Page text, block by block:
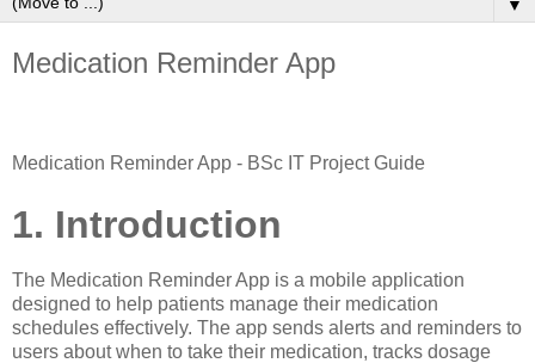
▼
Medication Reminder App
Medication Reminder App - BSc IT Project Guide
1. Introduction
The Medication Reminder App is a mobile application
designed to help patients manage their medication
schedules effectively. The app sends alerts and reminders to
users about when to take their medication, tracks dosage